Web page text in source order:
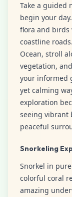
Take a guided
begin your
flora and
coastline
Ocean, stroll
vegetation,
your informed
yet calming
exploration
seeing vibrant
peaceful
Snorkeling
Snorkel in
colorful coral
amazing